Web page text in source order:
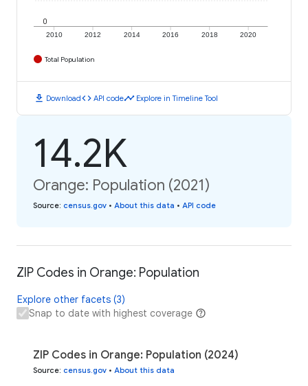
2010 2012 2014 2016 2018 2020
0
Total Population
download Downloadcode API codetimeline Explore in Timeline Tool
14.2K
Orange: Population (2021)
Source: census.gov • About this data • API code
ZIP Codes in Orange: Population
Explore other facets (3)
Snap to date with highest coverage
ZIP Codes in Orange: Population (2024)
Source: census.gov • About this data